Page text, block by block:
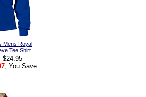
Mens Royal
Tee Shirt
$24.95
, You Save